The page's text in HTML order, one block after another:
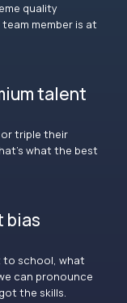
quality
member is at
talent
or triple their
what the best
bias
to school, what
can pronounce
the skills.